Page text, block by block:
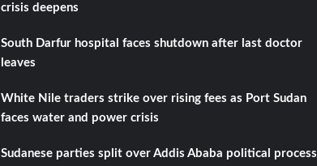
crisis deepens
South Darfur hospital faces shutdown after last doctor
leaves
White Nile traders strike over rising fees as Port Sudan
faces water and power crisis
Sudanese parties split over Addis Ababa political process